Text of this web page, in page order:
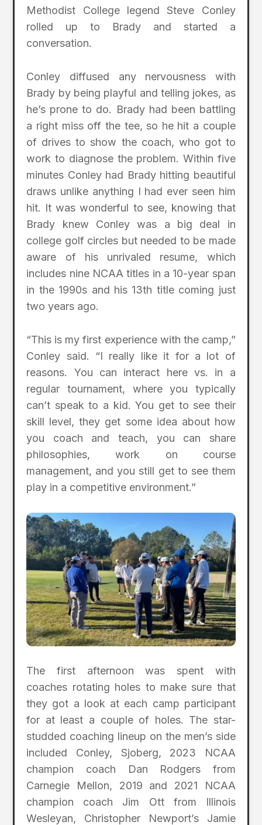
Methodist College legend Steve Conley
rolled up to Brady and started a
conversation.
Conley diffused any nervousness with
Brady by being playful and telling jokes, as
he’s prone to do. Brady had been battling
a right miss off the tee, so he hit a couple
of drives to show the coach, who got to
work to diagnose the problem. Within five
minutes Conley had Brady hitting beautiful
draws unlike anything I had ever seen him
hit. It was wonderful to see, knowing that
Brady knew Conley was a big deal in
college golf circles but needed to be made
aware of his unrivaled resume, which
includes nine NCAA titles in a 10-year span
in the 1990s and his 13th title coming just
two years ago.
“This is my first experience with the camp,”
Conley said. “I really like it for a lot of
reasons. You can interact here vs. in a
regular tournament, where you typically
can’t speak to a kid. You get to see their
skill level, they get some idea about how
you coach and teach, you can share
philosophies, work on course
management, and you still get to see them
play in a competitive environment.”
The first afternoon was spent with
coaches rotating holes to make sure that
they got a look at each camp participant
for at least a couple of holes. The star-
studded coaching lineup on the men’s side
included Conley, Sjoberg, 2023 NCAA
champion coach Dan Rodgers from
Carnegie Mellon, 2019 and 2021 NCAA
champion coach Jim Ott from Illinois
Wesleyan, Christopher Newport’s Jamie